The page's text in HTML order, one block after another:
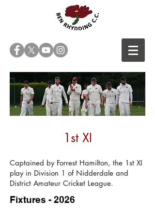
1st XI
Captained by Forrest Hamilton, the 1st XI
play in Division 1 of Nidderdale and
District Amateur Cricket League.
Fixtures - 2026